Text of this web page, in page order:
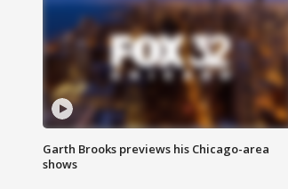
Garth Brooks previews his Chicago-area
shows